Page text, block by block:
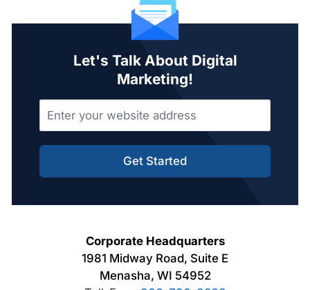
Let's Talk About Digital
Marketing!
Get Started
Corporate Headquarters
1981 Midway Road, Suite E
Menasha, WI 54952